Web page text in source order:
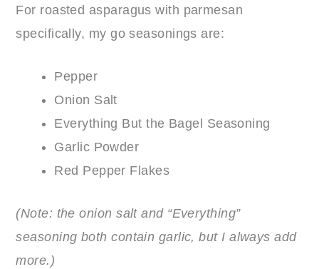
For roasted asparagus with parmesan
specifically, my go seasonings are:
Pepper
Onion Salt
Everything But the Bagel Seasoning
Garlic Powder
Red Pepper Flakes
(Note: the onion salt and “Everything”
seasoning both contain garlic, but I always add
more.)